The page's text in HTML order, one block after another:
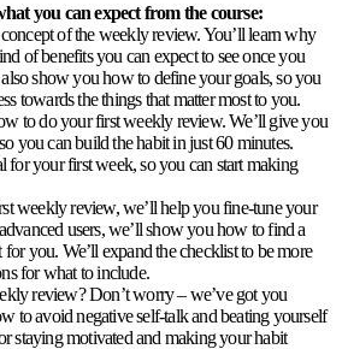
you can expect from the course:
of the weekly review. You’ll learn why
of benefits you can expect to see once you
show you how to define your goals, so you
towards the things that matter most to you.
to do your first weekly review. We’ll give you
you can build the habit in just 60 minutes.
for your first week, so you can start making
weekly review, we’ll help you fine-tune your
users, we’ll show you how to find a
you. We’ll expand the checklist to be more
for what to include.
review? Don’t worry – we’ve got you
to avoid negative self-talk and beating yourself
staying motivated and making your habit